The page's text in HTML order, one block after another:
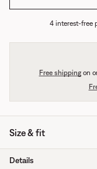
4 interest-free
Free shippingon
Size & fit
Details